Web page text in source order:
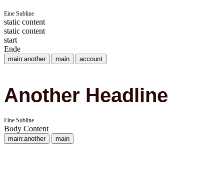
Eine Subline
static content
static content
start
Ende
main:another main account
Another Headline
Eine Subline
Body Content
main:another main